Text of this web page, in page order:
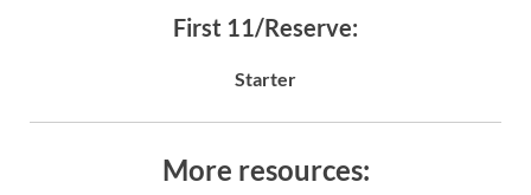
First 11/Reserve:
Starter
More resources: